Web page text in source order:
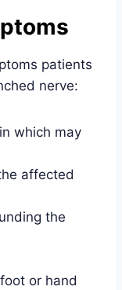
patients
nerve:
which may
affected
the
or hand